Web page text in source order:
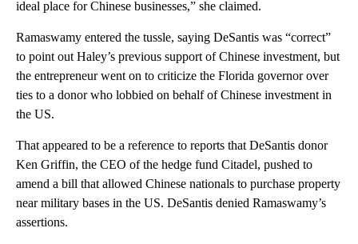
ideal place for Chinese businesses,” she claimed.
Ramaswamy entered the tussle, saying DeSantis was “correct”
to point out Haley’s previous support of Chinese investment, but
the entrepreneur went on to criticize the Florida governor over
ties to a donor who lobbied on behalf of Chinese investment in
the US.
That appeared to be a reference to reports that DeSantis donor
Ken Griffin, the CEO of the hedge fund Citadel, pushed to
amend a bill that allowed Chinese nationals to purchase property
near military bases in the US. DeSantis denied Ramaswamy’s
assertions.